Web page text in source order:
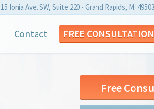
15 Ionia Ave. SW, Suite 220 - Grand Rapids, MI 49503
Contact FREE CONSULTATION
Free